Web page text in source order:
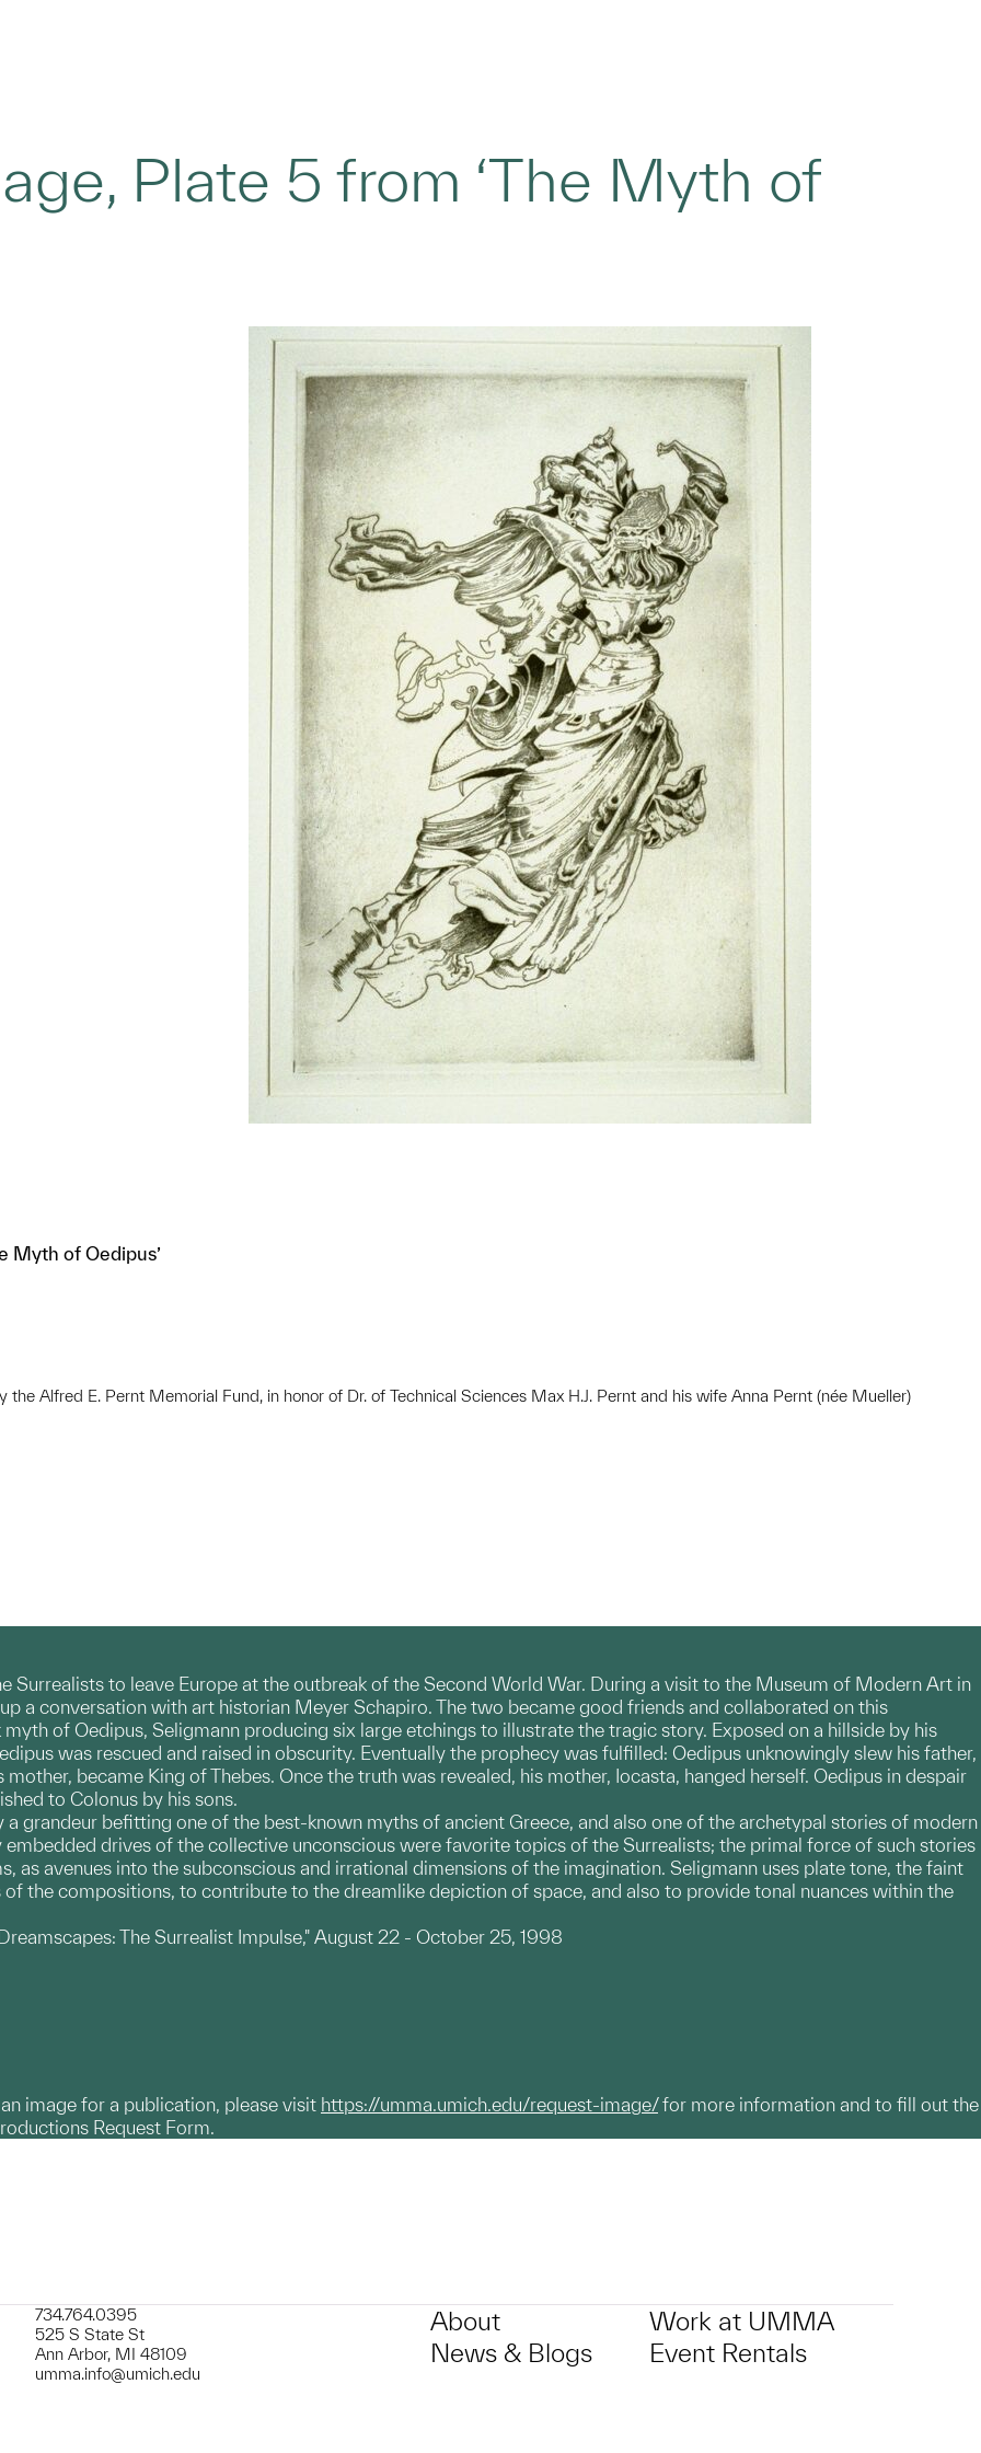
Plate 5 from ‘The Myth of
Myth of Oedipus’
Alfred E. Pernt Memorial Fund, in honor of Dr. of Technical Sciences Max H.J. Pernt and his wife Anna Pernt (née Mueller)
Surrealists to leave Europe at the outbreak of the Second World War. During a visit to the Museum of Modern Art in
a conversation with art historian Meyer Schapiro. The two became good friends and collaborated on this
of Oedipus, Seligmann producing six large etchings to illustrate the tragic story. Exposed on a hillside by his
was rescued and raised in obscurity. Eventually the prophecy was fulfilled: Oedipus unknowingly slew his father,
mother, became King of Thebes. Once the truth was revealed, his mother, Iocasta, hanged herself. Oedipus in despair
to Colonus by his sons.
a grandeur befitting one of the best-known myths of ancient Greece, and also one of the archetypal stories of modern
embedded drives of the collective unconscious were favorite topics of the Surrealists; the primal force of such stories
as avenues into the subconscious and irrational dimensions of the imagination. Seligmann uses plate tone, the faint
the compositions, to contribute to the dreamlike depiction of space, and also to provide tonal nuances within the
The Surrealist Impulse," August 22 - October 25, 1998
image for a publication, please visit https://umma.umich.edu/request-image/for more information and to fill out the
Request Form.
734.764.0395
525 S State St
Ann Arbor, MI 48109
umma.info@umich.edu
About
News & Blogs
Work at UMMA
Event Rentals